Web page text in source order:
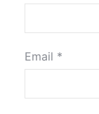
Email *